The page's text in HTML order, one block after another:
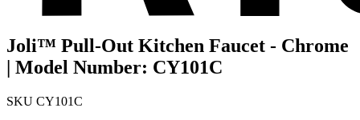
Joli™ Pull-Out Kitchen Faucet - Chrome
| Model Number: CY101C
SKU CY101C